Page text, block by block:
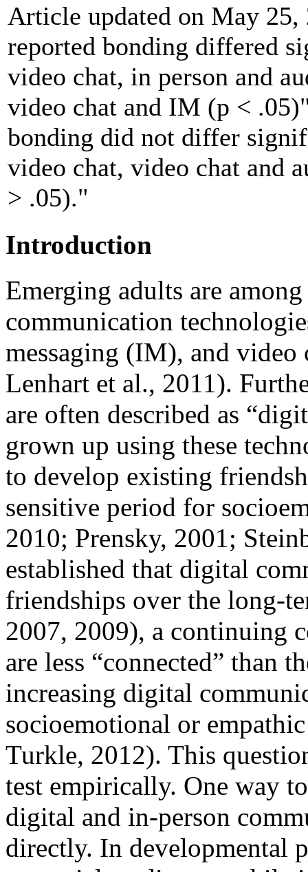
Article updated on May 25,
reported bonding differed
video chat, in person and
video chat and IM (p <
bonding did not differ
video chat, video chat and
> .05)."
Introduction
Emerging adults are
communication
messaging (IM), and
Lenhart et al., 2011).
are often described as
grown up using these
to develop existing
sensitive period for
2010; Prensky, 2001;
established that digital
friendships over the long-
2007, 2009), a continuing
are less “connected” than
increasing digital
socioemotional or
Turkle, 2012). This
test empirically. One way
digital and in-person
directly. In developmental